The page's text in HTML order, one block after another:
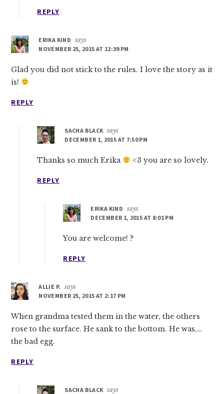
REPLY
ERIKA KIND says
NOVEMBER 25, 2015 AT 12:39 PM
Glad you did not stick to the rules. I love the story as it
is!
REPLY
SACHA BLACK says
DECEMBER 1, 2015 AT 7:50 PM
Thanks so much Erika <3 you are so lovely.
REPLY
ERIKA KIND says
DECEMBER 1, 2015 AT 8:01 PM
You are welcome! ?
REPLY
ALLIE P.
says
NOVEMBER 25, 2015 AT 2:17 PM
When grandma tested them in the water, the others
rose to the surface. He sank to the bottom. He was,…
the bad egg.
REPLY
SACHA BLACK says